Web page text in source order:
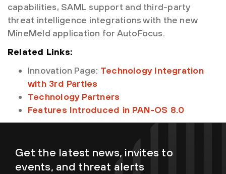
capabilities, SAML support and third-party
threat intelligence integrations with the new
MineMeld application for AutoFocus.
Related Links:
Innovation Page: Technology Integration
with 3rd Parties
Technology Partners
Features Introduced in PAN-OS 8.0
Get the latest news, invites to
events, and threat alerts